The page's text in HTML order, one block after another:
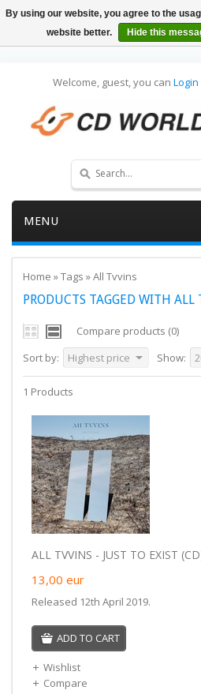
Welcome, guest, you can Login
MENU
Home »Tags »All Tvvins
PRODUCTS TAGGED WITH ALL
Compare products (0)
Sort by:
Highest price Show:
1 Products
ALL TVVINS - JUST TO EXIST
13,00 eur
Released 12th April 2019.
ADD TO CART
Wishlist
Compare
By using our website, you agree to the
website better.
Hide this